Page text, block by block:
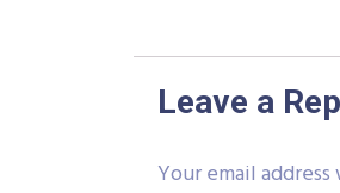
Leave a
Your email